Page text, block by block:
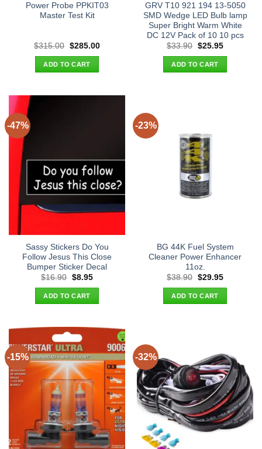
Power Probe PPKIT03
Master Test Kit
$315.00 Original
was:
$315.00.
$285.00Current
ADD TO CART
GRV T10 921 194 13-5050
SMD Wedge LED Bulb lamp
Super Bright Warm White
DC 12V Pack of 10 10 pcs
$33.90 Original
was:
$33.90.
$25.95Current
ADD TO CART
-47%
Sassy Stickers Do You
Follow Jesus This Close
Bumper Sticker Decal
$16.90 Original
was:
$16.90.
$8.95Current
ADD TO CART
-23%
BG 44K Fuel System
Cleaner Power Enhancer
11oz.
$38.90 Original
was:
$38.90.
$29.95Current
ADD TO CART
-15% -32%